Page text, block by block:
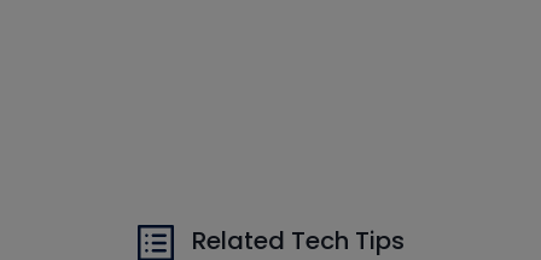
Related Tech Tips